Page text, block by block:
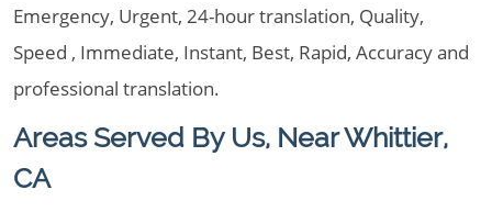
Emergency, Urgent, 24-hour translation, Quality,
Speed , Immediate, Instant, Best, Rapid, Accuracy and
professional translation.
Areas Served By Us, Near Whittier,
CA